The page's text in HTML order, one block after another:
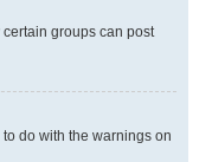
groups can post
do with the warnings on